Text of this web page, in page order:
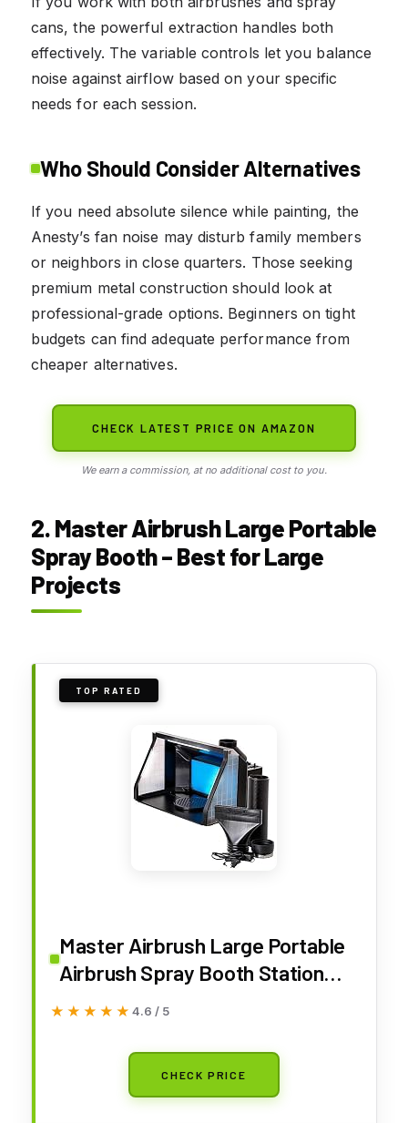
cans, the powerful extraction handles both
effectively. The variable controls let you balance
noise against airflow based on your specific
needs for each session.
Who Should Consider Alternatives
If you need absolute silence while painting, the
Anesty’s fan noise may disturb family members
or neighbors in close quarters. Those seeking
premium metal construction should look at
professional-grade options. Beginners on tight
budgets can find adequate performance from
cheaper alternatives.
CHECK LATEST PRICE ON AMAZON
We earn a commission, at no additional cost to you.
2. Master Airbrush Large Portable
Spray Booth – Best for Large
Projects
TOP RATED
Master Airbrush Large Portable
Airbrush Spray Booth Station
with LED Lights, 25W Fan,
22.25"x19"x14" Hobby Airbrush
Booth for Painting, Models, Arts,
Crafts, Cakes
★★★★★
★★★★★ 4.6 / 5
CHECK PRICE